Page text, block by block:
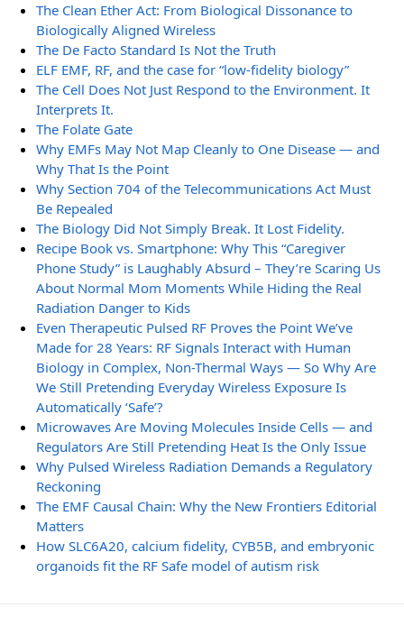
The Clean Ether Act: From Biological Dissonance to
Biologically Aligned Wireless
The De Facto Standard Is Not the Truth
ELF EMF, RF, and the case for “low-fidelity biology”
The Cell Does Not Just Respond to the Environment. It
Interprets It.
The Folate Gate
Why EMFs May Not Map Cleanly to One Disease — and
Why That Is the Point
Why Section 704 of the Telecommunications Act Must
Be Repealed
The Biology Did Not Simply Break. It Lost Fidelity.
Recipe Book vs. Smartphone: Why This “Caregiver
Phone Study” is Laughably Absurd – They’re Scaring Us
About Normal Mom Moments While Hiding the Real
Radiation Danger to Kids
Even Therapeutic Pulsed RF Proves the Point We’ve
Made for 28 Years: RF Signals Interact with Human
Biology in Complex, Non-Thermal Ways — So Why Are
We Still Pretending Everyday Wireless Exposure Is
Automatically ‘Safe’?
Microwaves Are Moving Molecules Inside Cells — and
Regulators Are Still Pretending Heat Is the Only Issue
Why Pulsed Wireless Radiation Demands a Regulatory
Reckoning
The EMF Causal Chain: Why the New Frontiers Editorial
Matters
How SLC6A20, calcium fidelity, CYB5B, and embryonic
organoids fit the RF Safe model of autism risk